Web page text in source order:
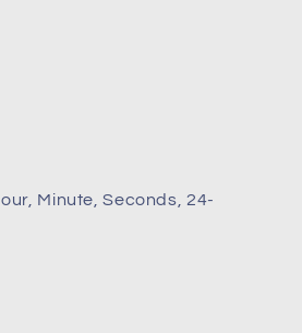
Minute, Seconds, 24-